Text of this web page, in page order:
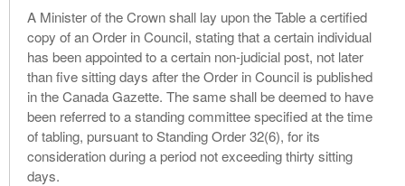
A Minister of the Crown shall lay upon the Table a certified
copy of an Order in Council, stating that a certain individual
has been appointed to a certain non-judicial post, not later
than five sitting days after the Order in Council is published
in the Canada Gazette. The same shall be deemed to have
been referred to a standing committee specified at the time
of tabling, pursuant to Standing Order 32(6), for its
consideration during a period not exceeding thirty sitting
days.